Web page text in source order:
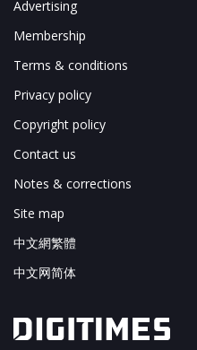
Advertising
Membership
Terms & conditions
Privacy policy
Copyright policy
Contact us
Notes & corrections
Site map
中文網繁體
中文网简体